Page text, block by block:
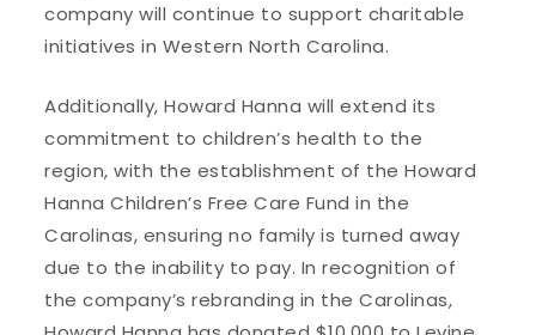
company will continue to support charitable
initiatives in Western North Carolina.
Additionally, Howard Hanna will extend its
commitment to children’s health to the
region, with the establishment of the Howard
Hanna Children’s Free Care Fund in the
Carolinas, ensuring no family is turned away
due to the inability to pay. In recognition of
the company’s rebranding in the Carolinas,